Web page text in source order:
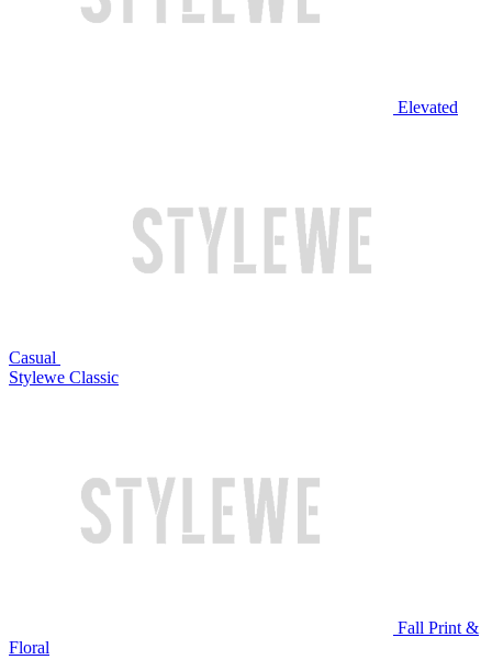
Elevated
Casual
Stylewe Classic
Fall Print &
Floral